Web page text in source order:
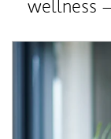
wellness
Article Image